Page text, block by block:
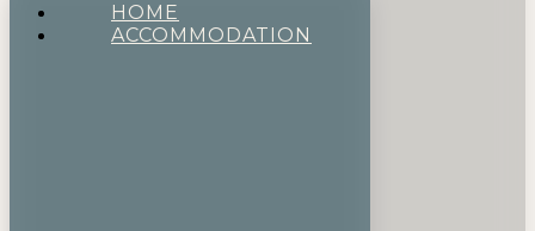
HOME
ACCOMMODATION